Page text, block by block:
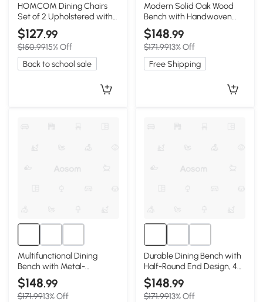
HOMCOM Dining Chairs
Set of 2 Upholstered with
Rubberwood Legs, Brown
$127.99
$150.9915% Off
Back to school sale
Modern Solid Oak Wood
Bench with Handwoven
Rattan Seat, 39.5″ L x 11″ W
x 17″ H, Black
$148.99
$171.9913% Off
Free Shipping
Multifunctional Dining
Bench with Metal-
Reinforced Construction,
47″ L x 12″ W x 16″ H, Oak
$148.99
$171.9913% Off
Durable Dining Bench with
Half-Round End Design, 47″
L x 12″ W x 16″ H, Walnut
$148.99
$171.9913% Off